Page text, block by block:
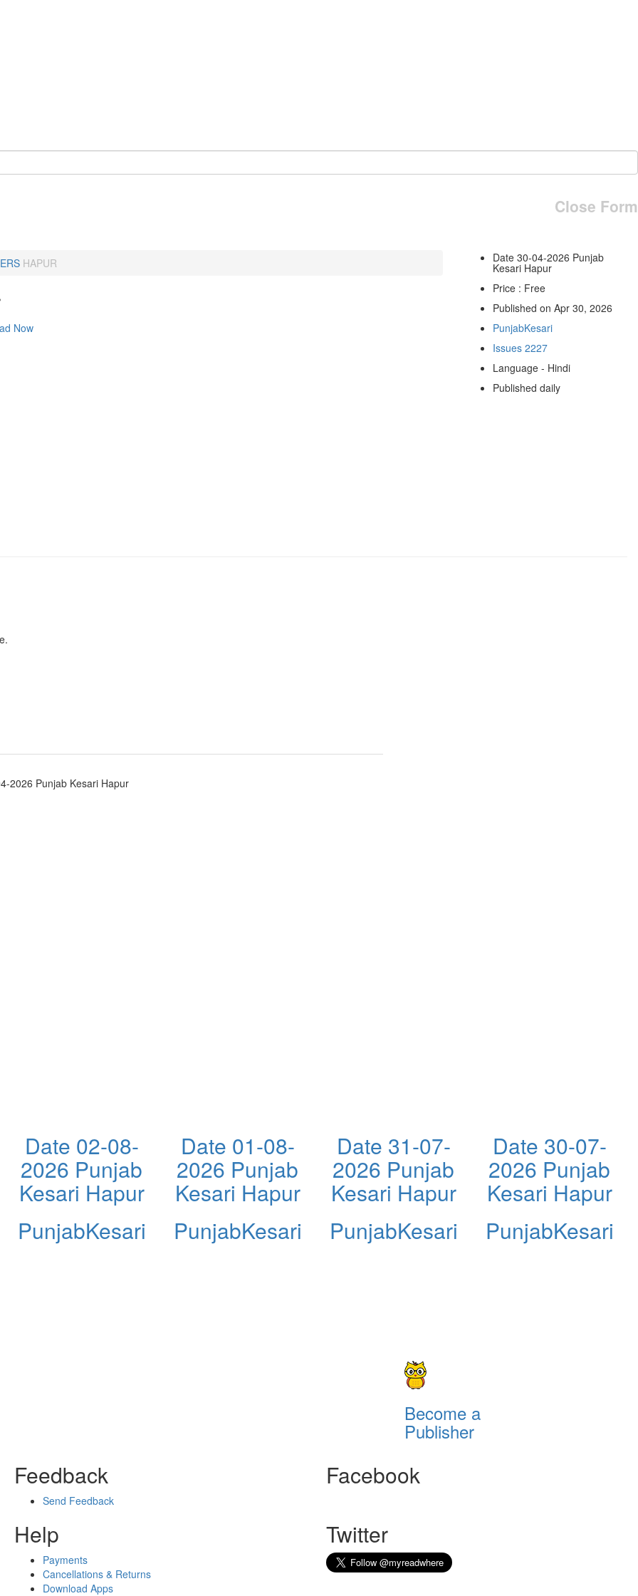
Close Form
HAPUR
Now
Date 30-04-2026 Punjab
Kesari Hapur
Price : Free
Published on Apr 30, 2026
PunjabKesari
Issues 2227
Language - Hindi
Published daily
2026 Punjab Kesari Hapur
Date 02-08-
2026 Punjab
Kesari Hapur
PunjabKesari
Date 01-08-
2026 Punjab
Kesari Hapur
PunjabKesari
Date 31-07-
2026 Punjab
Kesari Hapur
PunjabKesari
Date 30-07-
2026 Punjab
Kesari Hapur
PunjabKesari
Become a
Publisher
Feedback
Send Feedback
Help
Payments
Cancellations & Returns
Download Apps
Facebook
Twitter